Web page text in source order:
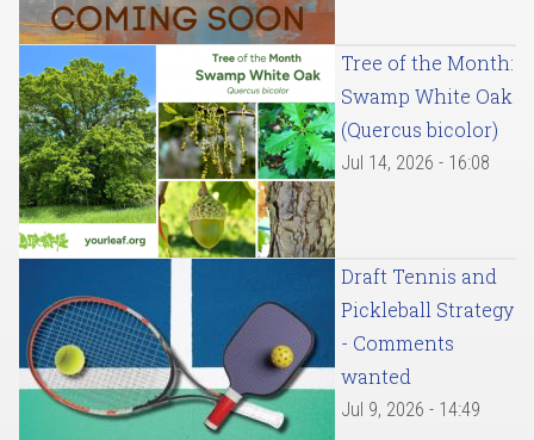
Tree of the Month:
Swamp White Oak
(Quercus bicolor)
Jul 14, 2026 - 16:08
Draft Tennis and
Pickleball Strategy
- Comments
wanted
Jul 9, 2026 - 14:49